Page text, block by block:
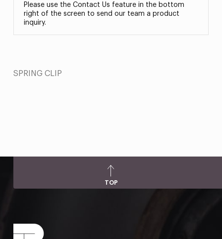
Please use the Contact Us feature in the bottom
right of the screen to send our team a product
inquiry.
SPRING CLIP
TOP